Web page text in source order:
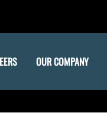
OUR COMPANY